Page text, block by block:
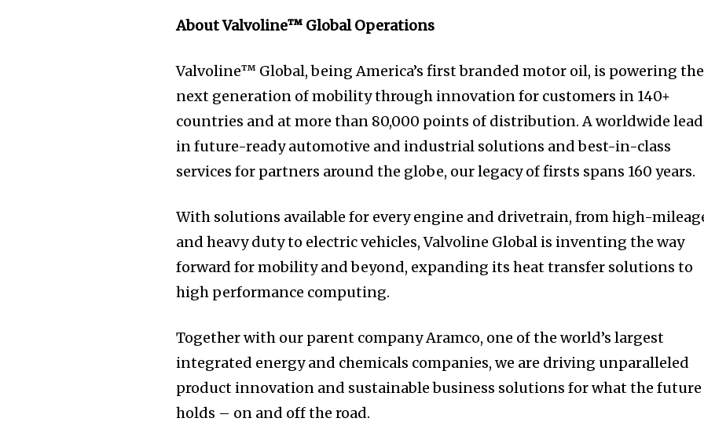
About Valvoline™ Global Operations
Valvoline™ Global, being America’s first branded motor oil, is powering the
next generation of mobility through innovation for customers in 140+
countries and at more than 80,000 points of distribution. A worldwide
in future-ready automotive and industrial solutions and best-in-class
services for partners around the globe, our legacy of firsts spans 160 years.
With solutions available for every engine and drivetrain, from high-
and heavy duty to electric vehicles, Valvoline Global is inventing the way
forward for mobility and beyond, expanding its heat transfer solutions to
high performance computing.
Together with our parent company Aramco, one of the world’s largest
integrated energy and chemicals companies, we are driving unparalleled
product innovation and sustainable business solutions for what the future
holds – on and off the road.